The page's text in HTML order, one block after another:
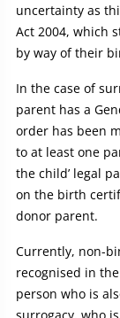
uncertainty as
Act 2004, which
by way of their
In the case of
parent has a
order has been
to at least one
the child’ legal
on the birth
donor parent.
Currently, non-
recognised in
person who is